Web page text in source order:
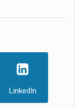
LinkedIn